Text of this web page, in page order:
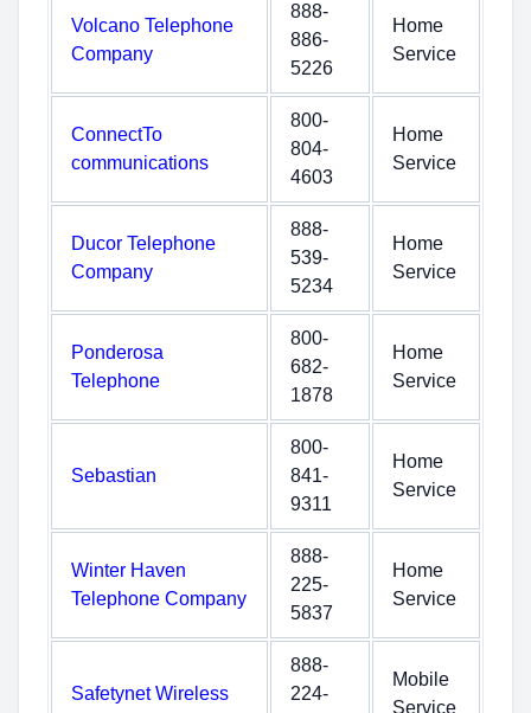
Volcano Telephone
Company
888-
886-
5226
Home
Service
ConnectTo
communications
800-
804-
4603
Home
Service
Ducor Telephone
Company
888-
539-
5234
Home
Service
Ponderosa
Telephone
800-
682-
1878
Home
Service
Sebastian
800-
841-
9311
Home
Service
Winter Haven
Telephone Company
888-
225-
5837
Home
Service
Safetynet Wireless
888-
224-
Mobile
Service